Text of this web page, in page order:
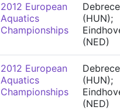
2012 European
Aquatics
Championships
(HUN);
(NED)
2012 European
Aquatics
Championships
(HUN);
(NED)